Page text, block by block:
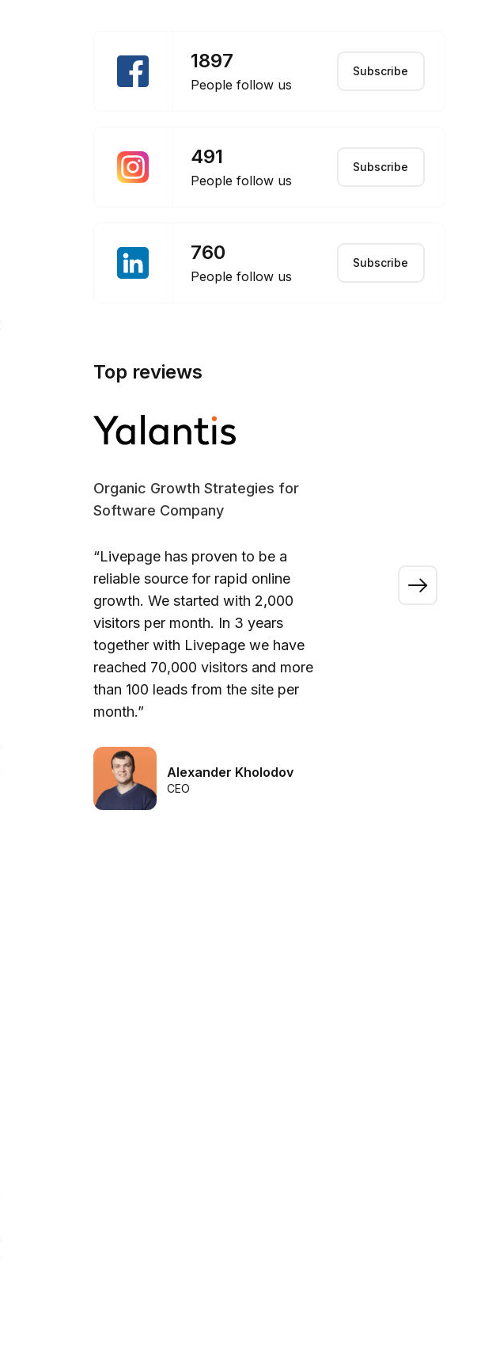
1897
People follow us
Subscribe
491
People follow us
Subscribe
760
People follow us
Subscribe
Top reviews
Organic Growth Strategies for
Software Company
“Livepage has proven to be a
reliable source for rapid online
growth. We started with 2,000
visitors per month. In 3 years
together with Livepage we have
reached 70,000 visitors and more
than 100 leads from the site per
month.”
Alexander Kholodov
CEO